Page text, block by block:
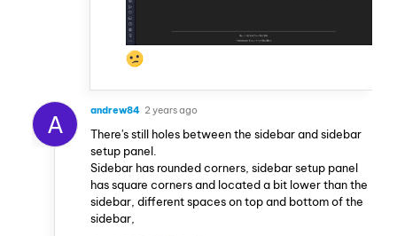
A andrew84 2 years ago
There's still holes between the sidebar and sidebar
setup panel.
Sidebar has rounded corners, sidebar setup panel
has square corners and located a bit lower than the
sidebar, different spaces on top and bottom of the
sidebar,